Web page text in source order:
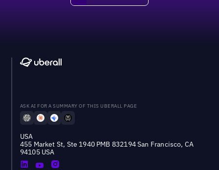
ASK AI FOR A SUMMARY OF THIS UBERALL PAGE
USA
455 Market St, Ste 1940 PMB 832194 San Francisco, CA
94105 USA